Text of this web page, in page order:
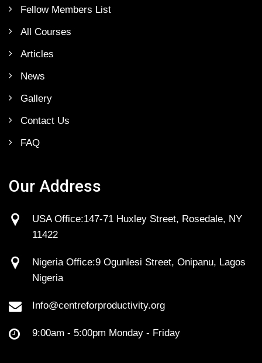
Fellow Members List
All Courses
Articles
News
Gallery
Contact Us
FAQ
Our Address
USA Office:147-71 Huxley Street, Rosedale, NY
11422
Nigeria Office:9 Ogunlesi Street, Onipanu, Lagos
Nigeria
Info@centreforproductivity.org
9:00am - 5:00pm Monday - Friday